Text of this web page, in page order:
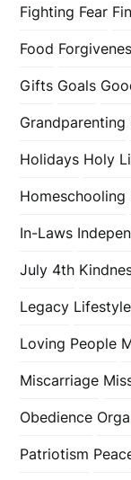
Fighting Fear
Food
Gifts Goals
Grandparenting
Holidays Holy
Homeschooling
In-Laws
July 4th
Legacy Lifestyle
Loving People
Miscarriage
Obedience
Patriotism